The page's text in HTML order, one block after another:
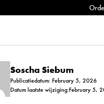
Soscha Siebum
Publicatiedatum: February 5, 2026
Datum laatste wijziging:February 5,